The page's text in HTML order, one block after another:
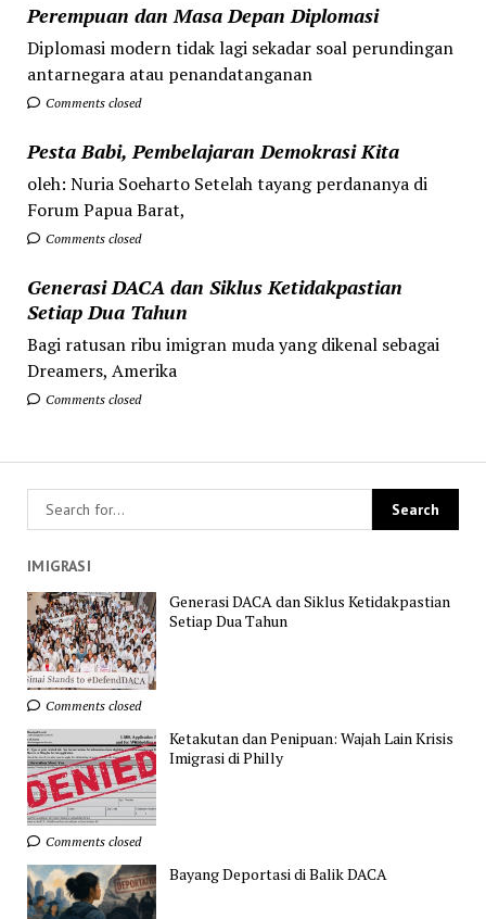
Perempuan dan Masa Depan Diplomasi
Diplomasi modern tidak lagi sekadar soal perundingan
antarnegara atau penandatanganan
Comments closed
Pesta Babi, Pembelajaran Demokrasi Kita
oleh: Nuria Soeharto Setelah tayang perdananya di
Forum Papua Barat,
Comments closed
Generasi DACA dan Siklus Ketidakpastian
Setiap Dua Tahun
Bagi ratusan ribu imigran muda yang dikenal sebagai
Dreamers, Amerika
Comments closed
IMIGRASI
Generasi DACA dan Siklus Ketidakpastian
Setiap Dua Tahun
Comments closed
Ketakutan dan Penipuan: Wajah Lain Krisis
Imigrasi di Philly
Comments closed
Bayang Deportasi di Balik DACA